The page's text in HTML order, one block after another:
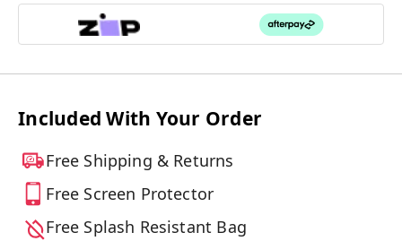
Included With Your Order
Free Shipping & Returns
Free Screen Protector
Free Splash Resistant Bag